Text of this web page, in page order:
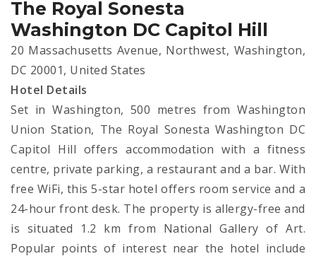
The Royal Sonesta
Washington DC Capitol Hill
20 Massachusetts Avenue, Northwest, Washington,
DC 20001, United States
Hotel Details
Set in Washington, 500 metres from Washington
Union Station, The Royal Sonesta Washington DC
Capitol Hill offers accommodation with a fitness
centre, private parking, a restaurant and a bar. With
free WiFi, this 5-star hotel offers room service and a
24-hour front desk. The property is allergy-free and
is situated 1.2 km from National Gallery of Art.
Popular points of interest near the hotel include